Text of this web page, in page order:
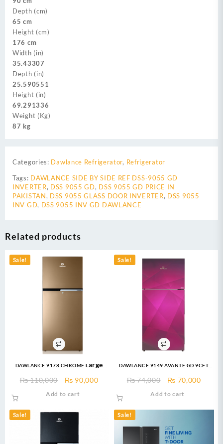
Depth (cm)
65 cm
Height (cm)
176 cm
Width (in)
35.43307
Depth (in)
25.590551
Height (in)
69.291336
Weight (Kg)
87 kg
Categories: Dawlance Refrigerator, Refrigerator
Tags: DAWLANCE SIDE BY SIDE REF DSS-9055 GD
INVERTER, DSS 9055 GD, DSS 9055 GD PRICE IN
PAKISTAN, DSS 9055 GLASS DOOR INVERTER, DSS 9055
INV GD, DSS 9055 INV GD DAWLANCE
Related products
Sale!
DAWLANCE 9178 CHROME Large
Warranty / Fridge / Freezer
₨110,000
Original
₨ 110,000.
₨ 90,000Current
₨ 90,000.
Add to cart
Sale!
DAWLANCE 9149 AVANTE GD 9CFT
₨74,000
Original
₨ 74,000.
₨ 70,000
₨
Add to cart
Sale! Sale!